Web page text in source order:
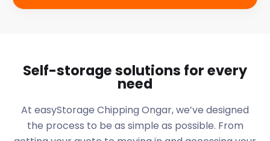
Self-storage solutions for every
need
At easyStorage Chipping Ongar, we’ve designed
the process to be as simple as possible. From